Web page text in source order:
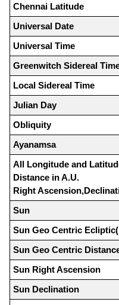
Chennai Latitude
Universal Date
Universal Time
Greenwitch Sidereal
Local Sidereal Time
Julian Day
Obliquity
Ayanamsa
All Longitude and
Distance in A.U.
Right
Sun
Sun Geo Centric
Sun Geo Centric
Sun Right Ascension
Sun Declination